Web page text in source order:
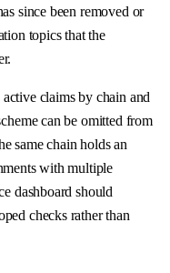
since been removed or
topics that the
claims by chain and
can be omitted from
same chain holds an
with multiple
dashboard should
checks rather than